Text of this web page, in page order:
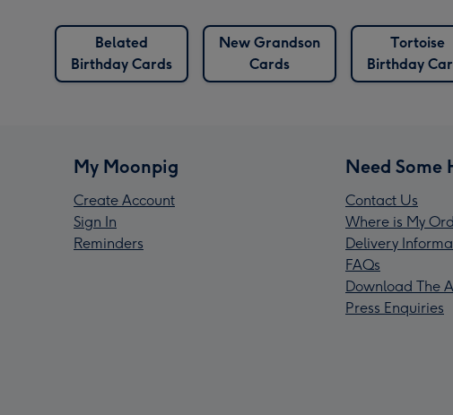
Belated
Birthday Cards
New Grandson
Cards
Tortoise
Birthday
My Moonpig
Create Account
Sign In
Reminders
Need Some
Contact Us
Where is My
Delivery
FAQs
Download The
Press Enquiries